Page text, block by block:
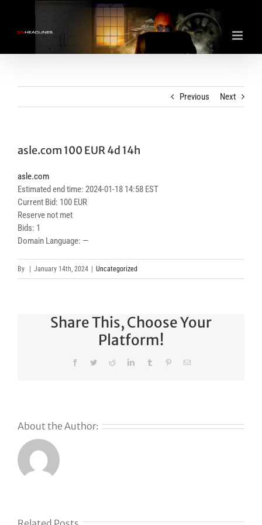
content
Previous Next
asle.com 100 EUR 4d 14h
asle.com
Estimated end time: 2024-01-18 14:58 EST
Current Bid: 100 EUR
Reserve not met
Bids: 1
Domain Language: —
By January 14th, 2024 Uncategorized
Share This, Choose Your
Platform!
FacebookTwitterRedditLinkedInTumblr PinterestEmail
About the Author: